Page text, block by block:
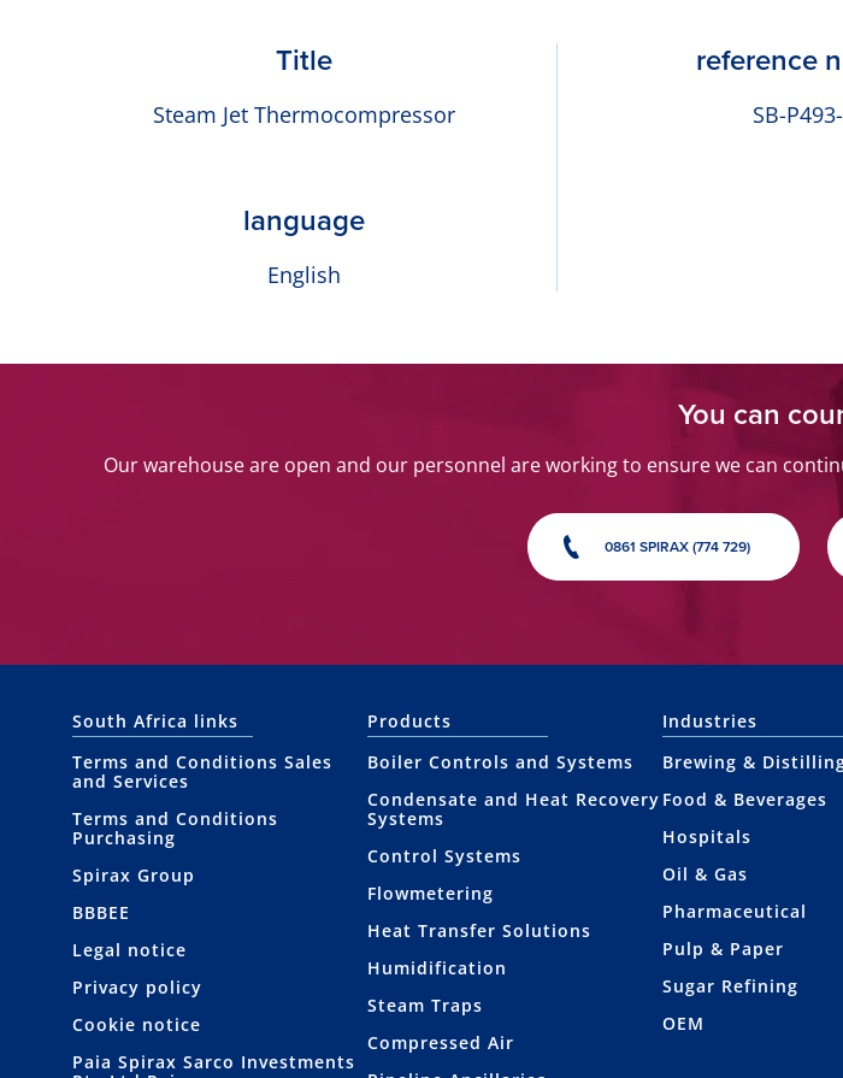
Title
Steam Jet Thermocompressor
language
English
reference
SB-
You can
Our warehouse are open and our personnel are working to ensure we can
0861 SPIRAX (774 729)
South Africa links
Terms and Conditions Sales
and Services
Terms and Conditions
Purchasing
Spirax Group
BBBEE
Legal notice
Privacy policy
Cookie notice
Paia Spirax Sarco Investments
Products
Boiler Controls and Systems
Condensate and Heat Recovery
Systems
Control Systems
Flowmetering
Heat Transfer Solutions
Humidification
Steam Traps
Compressed Air
Industries
Brewing &
Food & Beverages
Hospitals
Oil & Gas
Pharmaceutical
Pulp & Paper
Sugar Refining
OEM